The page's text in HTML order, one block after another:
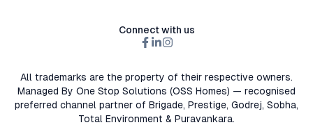
Connect with us
All trademarks are the property of their respective owners.
Managed By One Stop Solutions (OSS Homes) — recognised
preferred channel partner of Brigade, Prestige, Godrej, Sobha,
Total Environment & Puravankara.